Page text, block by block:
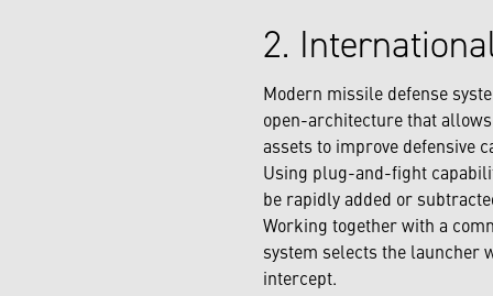
2.
Modern missile defense
open-architecture that
assets to improve defensive
Using plug-and-fight
be rapidly added or
Working together with a
system selects the launcher
intercept.